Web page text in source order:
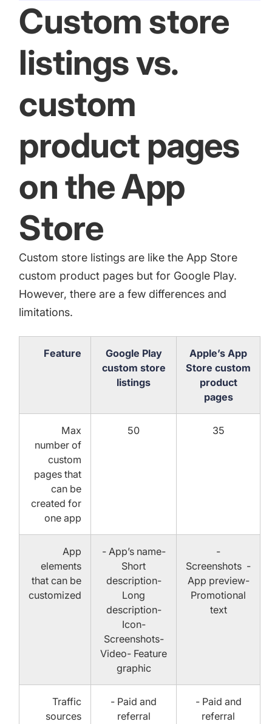
Custom store
listings vs.
custom
product pages
on the App
Store
Custom store listings are likethe App Store
custom product pages but for Google Play.
However, there are a few differences and
limitations.
Feature
Google Play
custom store
listings
Apple’s App
Store custom
product
pages
Max
number of
custom
pages that
can be
created for
one app
50 35
App
elements
that can be
customized
- App’s name-
Short
description-
Long
description-
Icon-
Screenshots-
Video- Feature
graphic
-
Screenshots -
App preview-
Promotional
text
Traffic
sources
- Paid and
referral
- Paid and
referral